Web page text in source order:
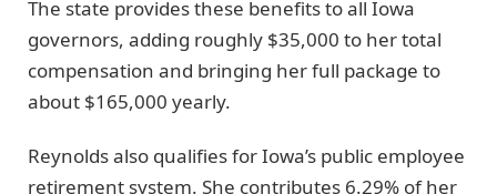
The state provides these benefits to all Iowa
governors, adding roughly $35,000 to her total
compensation and bringing her full package to
about $165,000 yearly.
Reynolds also qualifies for Iowa’s public employee
retirement system. She contributes 6.29% of her